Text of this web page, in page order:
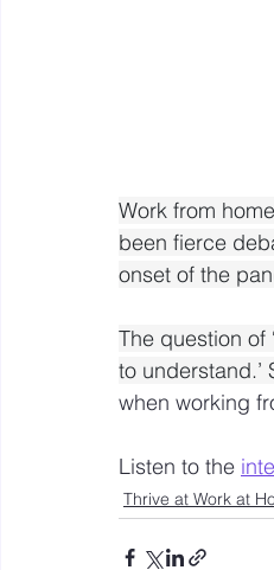
Work from
been fierce
onset of the
The question
to understand.’
when working
Listen to the
Thrive at Work at